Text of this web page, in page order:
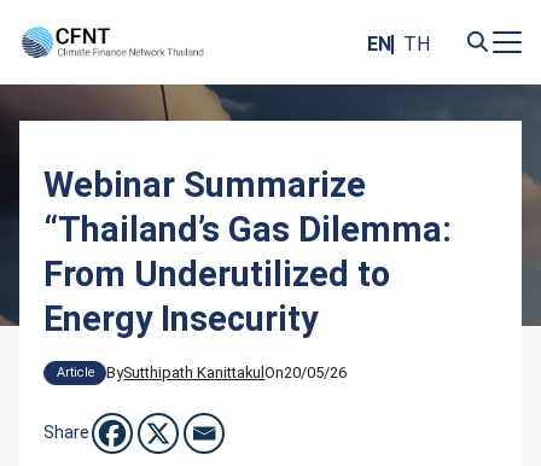
for:
EN TH
Webinar Summarize
“Thailand’s Gas Dilemma:
From Underutilized to
Energy Insecurity
Article BySutthipath KanittakulOn20/05/26
Share